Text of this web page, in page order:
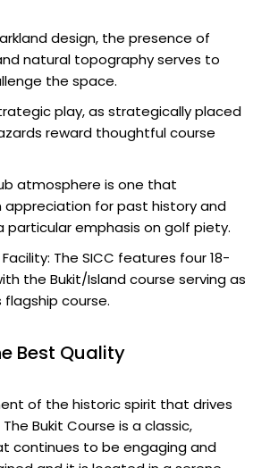
design, the presence of
natural topography serves to
the space.
play, as strategically placed
reward thoughtful course
atmosphere is one that
appreciation for past history and
particular emphasis on golf piety.
The SICC features four 18-
the Bukit/Island course serving as
course.
Best Quality
of the historic spirit that drives
Bukit Course is a classic,
continues to be engaging and